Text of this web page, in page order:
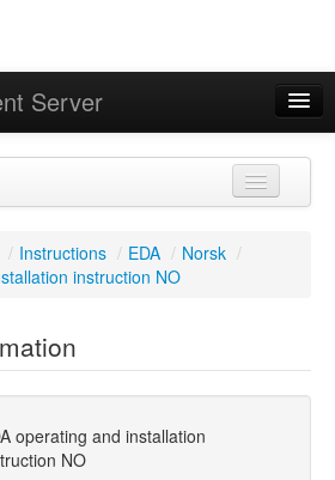
Server
/ Instructions / EDA / Norsk /
instruction NO
operating and installation
NO